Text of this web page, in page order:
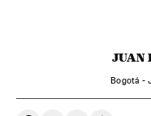
JUAN
Bogotá -